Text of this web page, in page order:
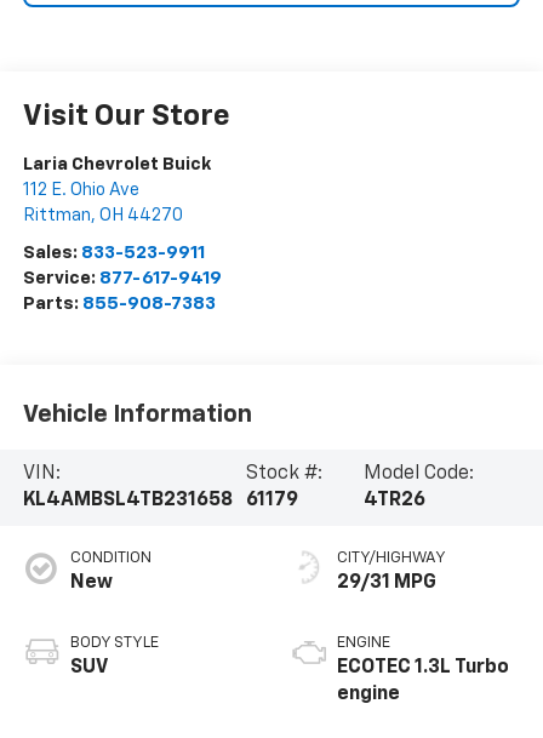
Visit Our Store
Laria Chevrolet Buick
112 E. Ohio Ave
Rittman, OH 44270
Sales: 833-523-9911
Service: 877-617-9419
Parts: 855-908-7383
Vehicle Information
VIN:
KL4AMBSL4TB231658
Stock #:
61179
Model Code:
4TR26
CONDITION
New
BODY STYLE
SUV
CITY/HIGHWAY
29/31 MPG
ENGINE
ECOTEC 1.3L Turbo
engine